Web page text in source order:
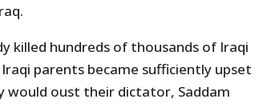
killed hundreds of thousands of Iraqi
parents became sufficiently upset
would oust their dictator, Saddam